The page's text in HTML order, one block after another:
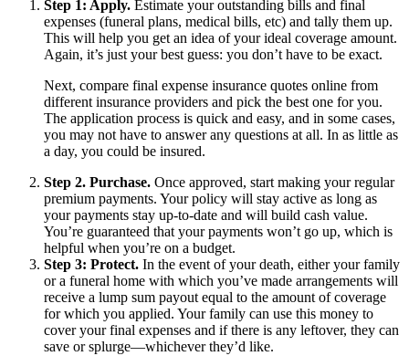
Step 1: Apply. Estimate your outstanding bills and final
expenses (funeral plans, medical bills, etc) and tally them up.
This will help you get an idea of your ideal coverage amount.
Again, it’s just your best guess: you don’t have to be exact.
Next, compare final expense insurance quotes online from
different insurance providers and pick the best one for you.
The application process is quick and easy, and in some cases,
you may not have to answer any questions at all. In as little as
a day, you could be insured.
Step 2. Purchase. Once approved, start making your regular
premium payments. Your policy will stay active as long as
your payments stay up-to-date and will build cash value.
You’re guaranteed that your payments won’t go up, which is
helpful when you’re on a budget.
Step 3: Protect. In the event of your death, either your family
or a funeral home with which you’ve made arrangements will
receive a lump sum payout equal to the amount of coverage
for which you applied. Your family can use this money to
cover your final expenses and if there is any leftover, they can
save or splurge—whichever they’d like.